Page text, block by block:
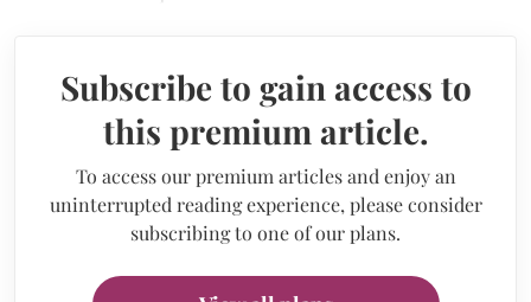
Subscribe to gain access to
this premium article.
To access our premium articles and enjoy an
uninterrupted reading experience, please consider
subscribing to one of our plans.